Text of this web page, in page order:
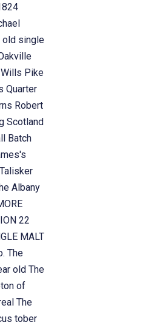
old single
Pike
Quarter
Robert
Scotland
Batch
Talisker
Albany
22
MALT
The
old The
of
The
tober